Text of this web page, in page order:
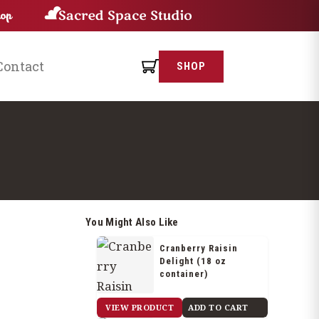
SHOP
You Might Also Like
$ 22.25
Cranberry Raisin
Delight (18 oz
container)
VIEW PRODUCT ADD TO CART